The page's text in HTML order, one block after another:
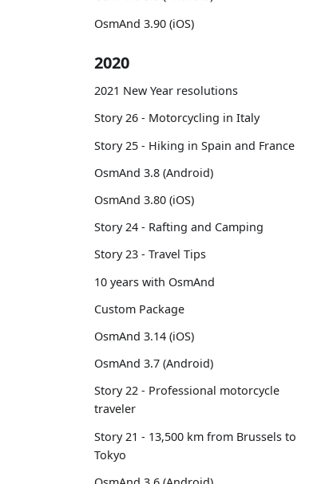
OsmAnd 3.90 (iOS)
2020
2021 New Year resolutions
Story 26 - Motorcycling in Italy
Story 25 - Hiking in Spain and France
OsmAnd 3.8 (Android)
OsmAnd 3.80 (iOS)
Story 24 - Rafting and Camping
Story 23 - Travel Tips
10 years with OsmAnd
Custom Package
OsmAnd 3.14 (iOS)
OsmAnd 3.7 (Android)
Story 22 - Professional motorcycle
traveler
Story 21 - 13,500 km from Brussels to
Tokyo